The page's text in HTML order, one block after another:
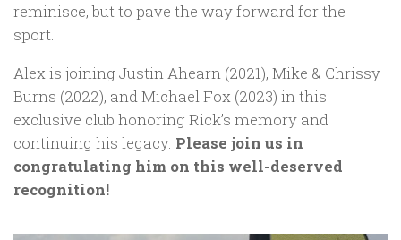
reminisce, but to pave the way forward for the
sport.
Alex is joining Justin Ahearn (2021), Mike & Chrissy
Burns (2022), and Michael Fox (2023) in this
exclusive club honoring Rick’s memory and
continuing his legacy. Please join us in
congratulating him on this well-deserved
recognition!